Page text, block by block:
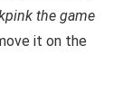
the game
it on the